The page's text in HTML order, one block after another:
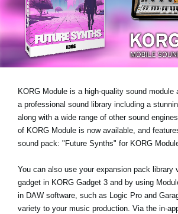
News
Location
Social Media
About KORG
KORG Module is a high-quality sound module
a professional sound library including a
along with a wide range of other sound
of KORG Module is now available, and
sound pack: "Future Synths" for KORG
You can also use your expansion pack library
gadget in KORG Gadget 3 and by using
in DAW software, such as Logic Pro and
variety to your music production. Via the in-